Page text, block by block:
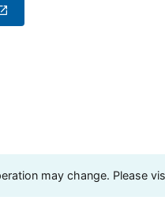
may change. Please